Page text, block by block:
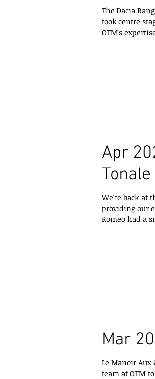
The Dacia
took centre
OTM's
Apr
We're back at
providing our
Romeo had a
Mar
Le Manoir Aux
team at OTM